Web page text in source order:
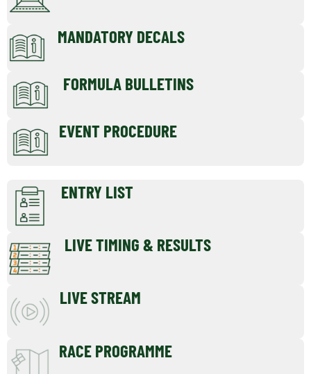
MANDATORY DECALS
FORMULA BULLETINS
EVENT PROCEDURE
ENTRY LIST
LIVE TIMING & RESULTS
LIVE STREAM
RACE PROGRAMME